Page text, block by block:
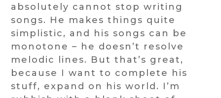
absolutely cannot stop writing
songs. He makes things quite
simplistic, and his songs can be
monotone – he doesn’t resolve
melodic lines. But that’s great,
because I want to complete his
stuff, expand on his world. I’m